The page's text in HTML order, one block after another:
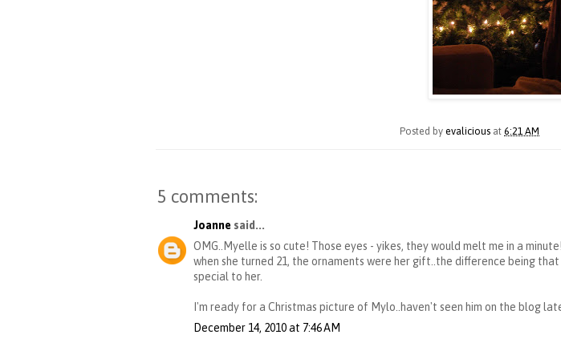
Posted byevalicious at6:21 AM
5 comments:
Joanne said...
OMG..Myelle is so cute! Those eyes - yikes, they would melt me in a
when she turned 21, the ornaments were her gift..the difference being
special to her.
I'm ready for a Christmas picture of Mylo..haven't seen him on the blog
December 14, 2010 at 7:46 AM